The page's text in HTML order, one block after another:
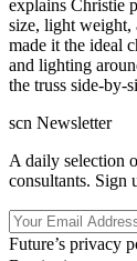
explains Christie
size, light weight,
made it the ideal
and lighting
the truss side-
scn Newsletter
A daily selection
consultants. Sign
Future’s privacy